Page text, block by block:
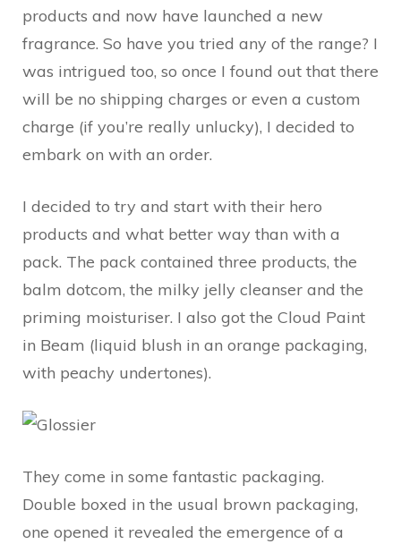
products and now have launched a new
fragrance. So have you tried any of the range? I
was intrigued too, so once I found out that there
will be no shipping charges or even a custom
charge (if you’re really unlucky), I decided to
embark on with an order.
I decided to try and start with their hero
products and what better way than with a
pack. The pack contained three products, the
balm dotcom, the milky jelly cleanser and the
priming moisturiser. I also got the Cloud Paint
in Beam (liquid blush in an orange packaging,
with peachy undertones).
They come in some fantastic packaging.
Double boxed in the usual brown packaging,
one opened it revealed the emergence of a